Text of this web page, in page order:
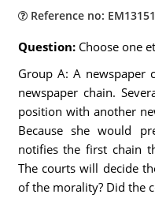
Reference no:
Question: Choose one
Group A: A newspaper
newspaper chain.
position with another
Because she would
notifies the first chain
The courts will decide
of the morality? Did the